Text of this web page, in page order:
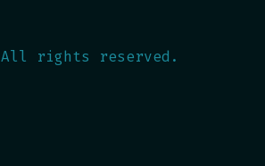
All rights reserved.